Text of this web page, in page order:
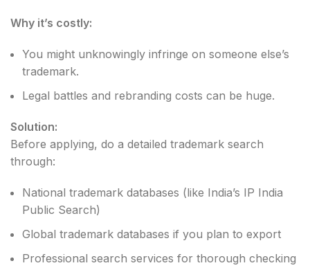
Why it’s costly:
You might unknowingly infringe on someone else’s
trademark.
Legal battles and rebranding costs can be huge.
Solution:
Before applying, do a detailed trademark search
through:
National trademark databases (like India’s IP India
Public Search)
Global trademark databases if you plan to export
Professional search services for thorough checking